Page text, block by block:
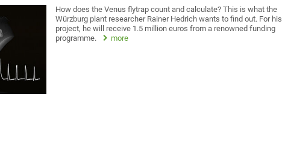
How does the Venus flytrap count and calculate? This is what the
Würzburg plant researcher Rainer Hedrich wants to find out. For his
project, he will receive 1.5 million euros from a renowned funding
programme.
more